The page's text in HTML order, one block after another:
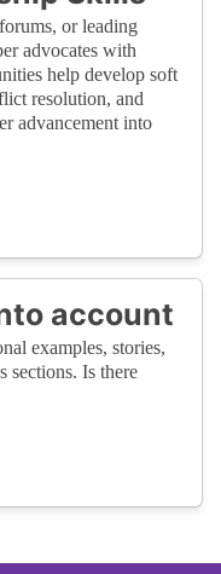
or leading
advocates with
help develop soft
resolution, and
advancement into
account
examples, stories,
sections. Is there